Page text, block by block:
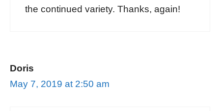
the continued variety. Thanks, again!
Doris
May 7, 2019 at 2:50 am